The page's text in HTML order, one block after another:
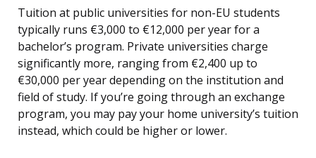
Tuition at public universities for non-EU students
typically runs €3,000 to €12,000 per year for a
bachelor’s program. Private universities charge
significantly more, ranging from €2,400 up to
€30,000 per year depending on the institution and
field of study. If you’re going through an exchange
program, you may pay your home university’s tuition
instead, which could be higher or lower.